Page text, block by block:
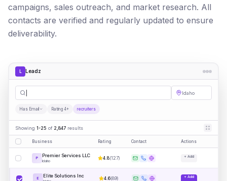
campaigns, sales outreach, and market research. All
contacts are verified and regularly updated to ensure
deliverability.
L Leadz
Idaho
Has Email Rating 4+ recruiters
Showing 1-25 of 2,847 results
Business Rating Contact Actions
P Premier Services LLC
Idaho
4.8(127) + Add
E Elite Solutions Inc 4.6(89) + Add